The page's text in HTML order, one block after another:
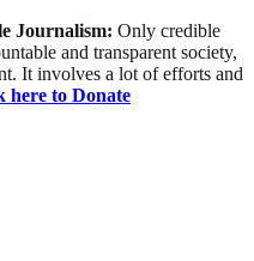
Journalism: Only credible
and transparent society,
It involves a lot of efforts and
here to Donate